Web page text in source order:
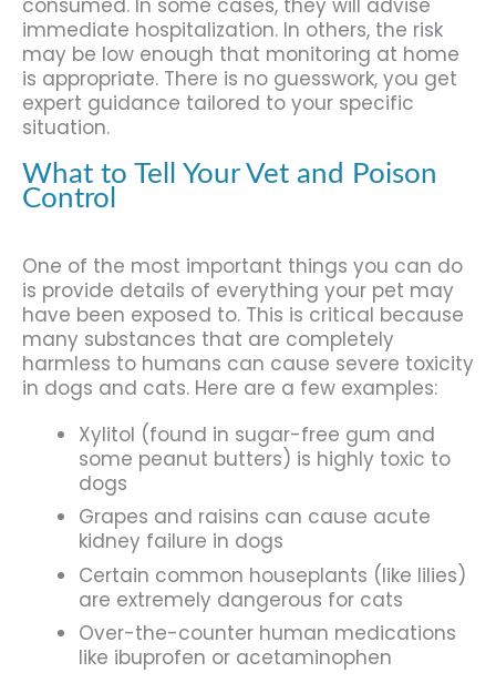
consumed. In some cases, they will advise
immediate hospitalization. In others, the risk
may be low enough that monitoring at home
is appropriate. There is no guesswork, you get
expert guidance tailored to your specific
situation.
What to Tell Your Vet and Poison
Control
One of the most important things you can do
is provide details of everything your pet may
have been exposed to. This is critical because
many substances that are completely
harmless to humans can cause severe toxicity
in dogs and cats. Here are a few examples:
Xylitol (found in sugar-free gum and
some peanut butters) is highly toxic to
dogs
Grapes and raisins can cause acute
kidney failure in dogs
Certain common houseplants (like lilies)
are extremely dangerous for cats
Over-the-counter human medications
like ibuprofen or acetaminophen